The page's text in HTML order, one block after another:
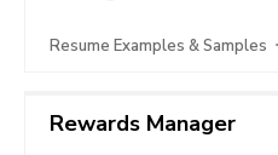
Resume Examples & Samples
Rewards Manager